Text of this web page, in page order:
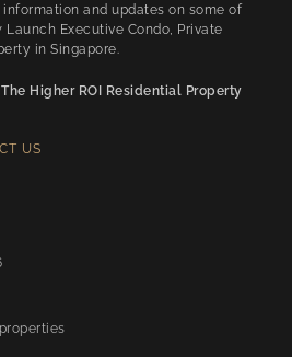
and updates on some of
Executive Condo, Private
in Singapore.
The Higher ROI Residential Property
US
Opens